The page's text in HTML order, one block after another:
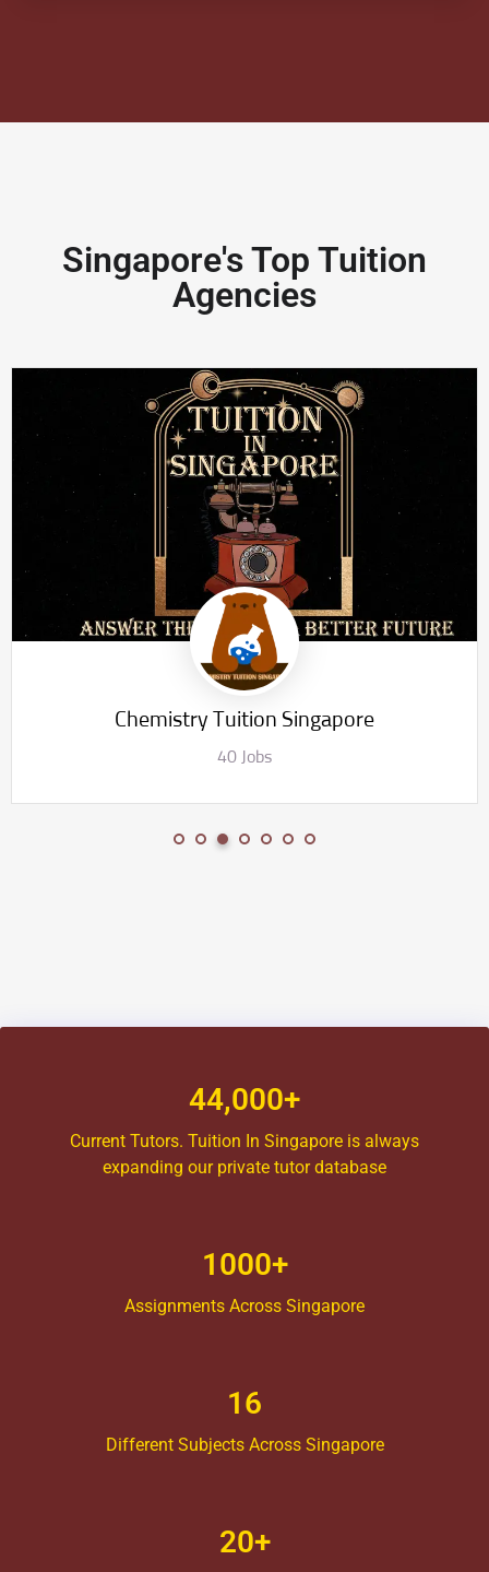
Singapore's Top Tuition
Agencies
Chemistry Tuition Singapore
40 Jobs
44,000+
Current Tutors. Tuition In Singapore is always
expanding our private tutor database
1000+
Assignments Across Singapore
16
Different Subjects Across Singapore
20+